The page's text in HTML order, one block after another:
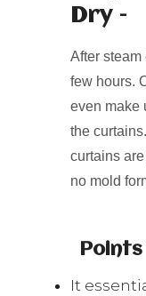
Dry –
After steam
few hours.
even make
the
curtains
no mold
It